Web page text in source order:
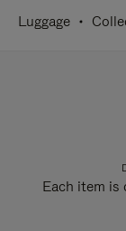
Luggage
Each item